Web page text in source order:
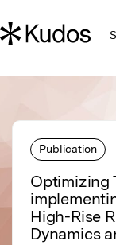
Publication
Optimizing
High-Rise
Dynamics